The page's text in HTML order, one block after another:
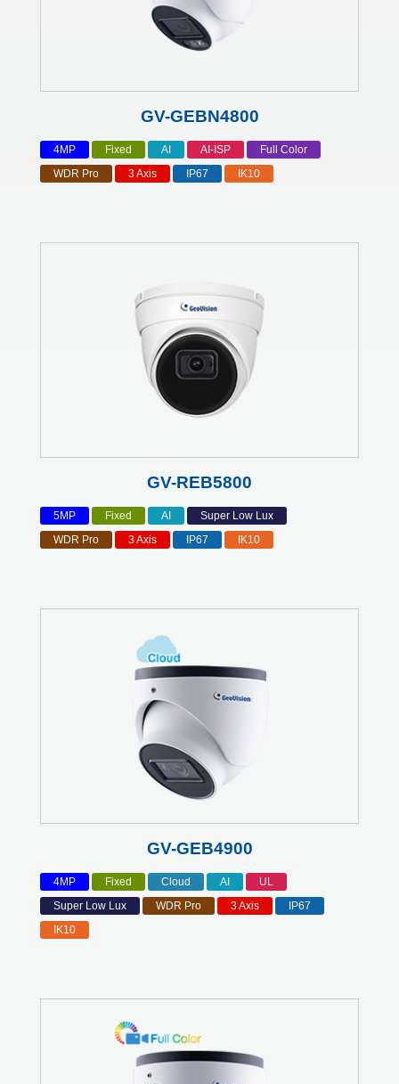
GV-GEBN4800
4MP Fixed AI AI-ISP
Full Color
WDR Pro
3 Axis IP67 IK10
GV-REB5800
5MP Fixed AI
Super Low Lux
WDR Pro
3 Axis IP67 IK10
GV-GEB4900
4MP Fixed Cloud AI
UL
Super Low Lux
WDR Pro 3 Axis
IP67
IK10